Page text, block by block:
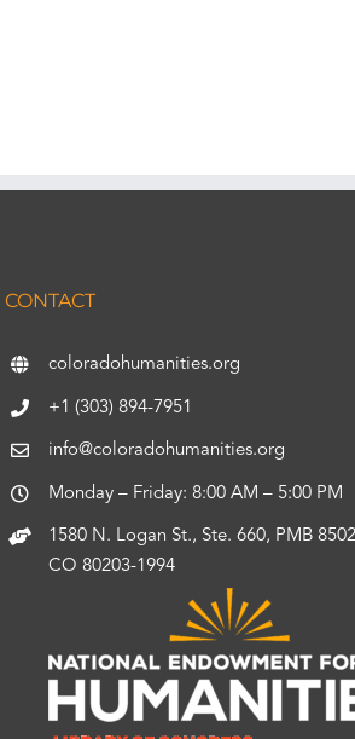
CONTACT
coloradohumanities.org
+1 (303) 894-7951
info@coloradohumanities.org
Monday – Friday: 8:00 AM – 5:00 PM
1580 N. Logan St., Ste. 660, PMB
CO 80203-1994